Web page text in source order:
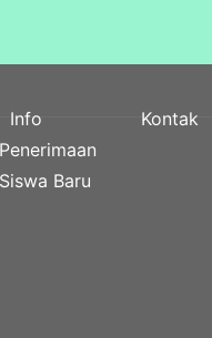
Info
Penerimaan
Siswa Baru
Kontak